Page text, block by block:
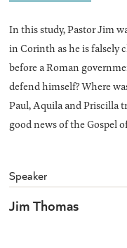
In this study, Pastor Jim
in Corinth as he is falsely
before a Roman
defend himself? Where
Paul, Aquila and Priscilla
good news of the Gospel
Speaker
Jim Thomas